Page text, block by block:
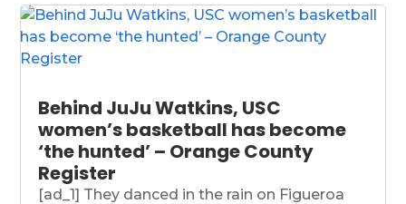
Behind JuJu Watkins, USC
women’s basketball has become
‘the hunted’ – Orange County
Register
[ad_1] They danced in the rain on Figueroa